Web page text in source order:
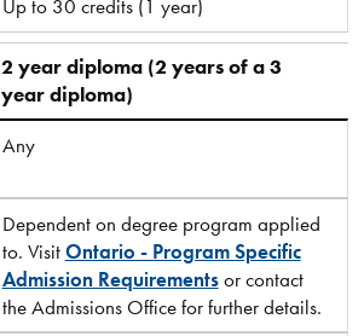
Up to 30 credits (1 year)
2 year diploma (2 years of a 3
year diploma)
Any
Dependent on degree program applied
to. VisitOntario - Program Specific
Admission Requirementsor contact
the Admissions Office for further details.